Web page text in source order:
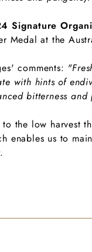
Signature
Medal at the
comments:
with hints of
bitterness
to the low harvest
enables us to